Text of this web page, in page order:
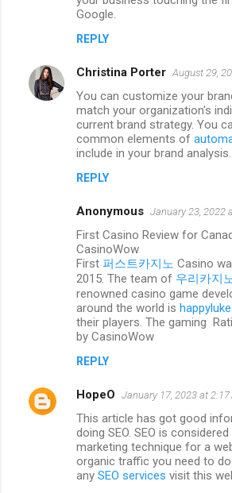
Google.
REPLY
Christina Porter August 29,
You can customize your
match your organization's
current brand strategy. You
common elements of
include in your brand analysis.
REPLY
Anonymous January 23, 2022
First Casino Review for
CasinoWow
First 퍼스트카지노 Casino
2015. The team of 우리카지
renowned casino game
around the world is happyluke
their players. The gaming
by CasinoWow
REPLY
HopeO January 17, 2023 at 2:17
This article has got good
doing SEO. SEO is
marketing technique for a
organic traffic you need to do
any SEO services visit this